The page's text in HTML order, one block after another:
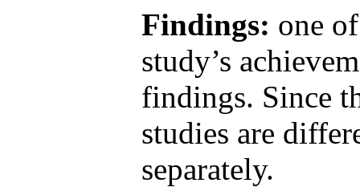
Findings: one
study’s
findings. Since
studies are
separately.